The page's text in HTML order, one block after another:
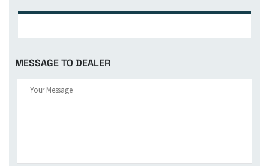
MESSAGE TO DEALER